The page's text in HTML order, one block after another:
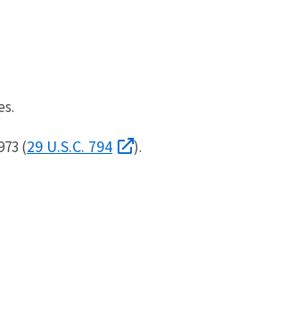
(29 U.S.C. 794 ).